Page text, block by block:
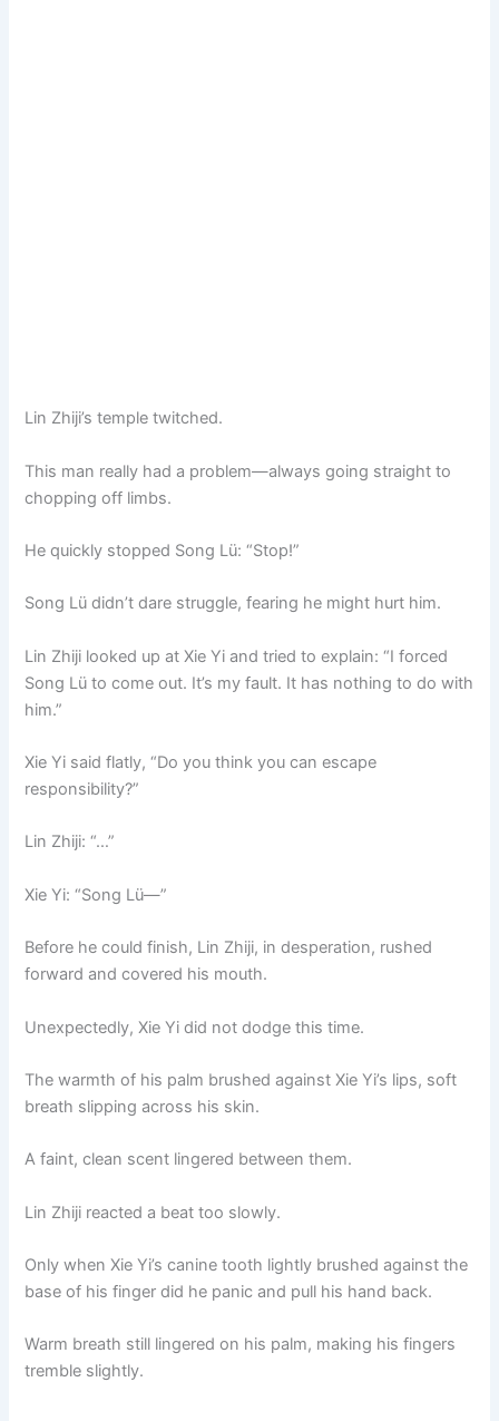
Lin Zhiji’s temple twitched.
This man really had a problem—always going straight to
chopping off limbs.
He quickly stopped Song Lü: “Stop!”
Song Lü didn’t dare struggle, fearing he might hurt him.
Lin Zhiji looked up at Xie Yi and tried to explain: “I forced
Song Lü to come out. It’s my fault. It has nothing to do with
him.”
Xie Yi said flatly, “Do you think you can escape
responsibility?”
Lin Zhiji: “…”
Xie Yi: “Song Lü—”
Before he could finish, Lin Zhiji, in desperation, rushed
forward and covered his mouth.
Unexpectedly, Xie Yi did not dodge this time.
The warmth of his palm brushed against Xie Yi’s lips, soft
breath slipping across his skin.
A faint, clean scent lingered between them.
Lin Zhiji reacted a beat too slowly.
Only when Xie Yi’s canine tooth lightly brushed against the
base of his finger did he panic and pull his hand back.
Warm breath still lingered on his palm, making his fingers
tremble slightly.